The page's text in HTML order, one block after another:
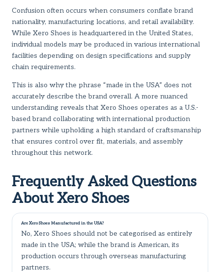
Confusion often occurs when consumers conflate brand
nationality, manufacturing locations, and retail availability.
While Xero Shoes is headquartered in the United States,
individual models may be produced in various international
facilities depending on design specifications and supply
chain requirements.
This is also why the phrase “made in the USA” does not
accurately describe the brand overall. A more nuanced
understanding reveals that Xero Shoes operates as a U.S.-
based brand collaborating with international production
partners while upholding a high standard of craftsmanship
that ensures control over fit, materials, and assembly
throughout this network.
Frequently Asked Questions
About Xero Shoes
Are Xero Shoes Manufactured in the USA?
No, Xero Shoes should not be categorised as entirely
made in the USA; while the brand is American, its
production occurs through overseas manufacturing
partners.